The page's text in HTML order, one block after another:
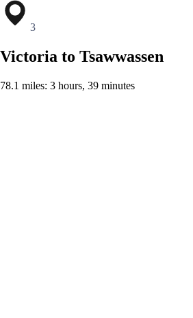
3
Victoria to Tsawwassen
78.1 miles: 3 hours, 39 minutes